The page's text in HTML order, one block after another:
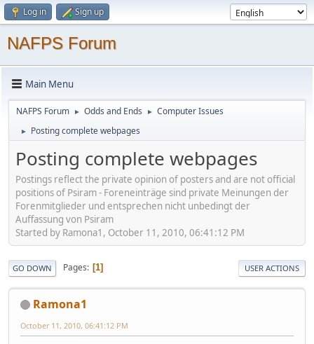
Log in Sign up
NAFPS Forum
Main Menu
NAFPS Forum ► Odds and Ends ► Computer Issues
► Posting complete webpages
Posting complete webpages
Postings reflect the private opinion of posters and are not official
positions of Psiram - Foreneinträge sind private Meinungen der
Forenmitglieder und entsprechen nicht unbedingt der
Auffassung von Psiram
Started by Ramona1, October 11, 2010, 06:41:12 PM
GO DOWN Pages 1 USER ACTIONS
Ramona1
October 11, 2010, 06:41:12 PM